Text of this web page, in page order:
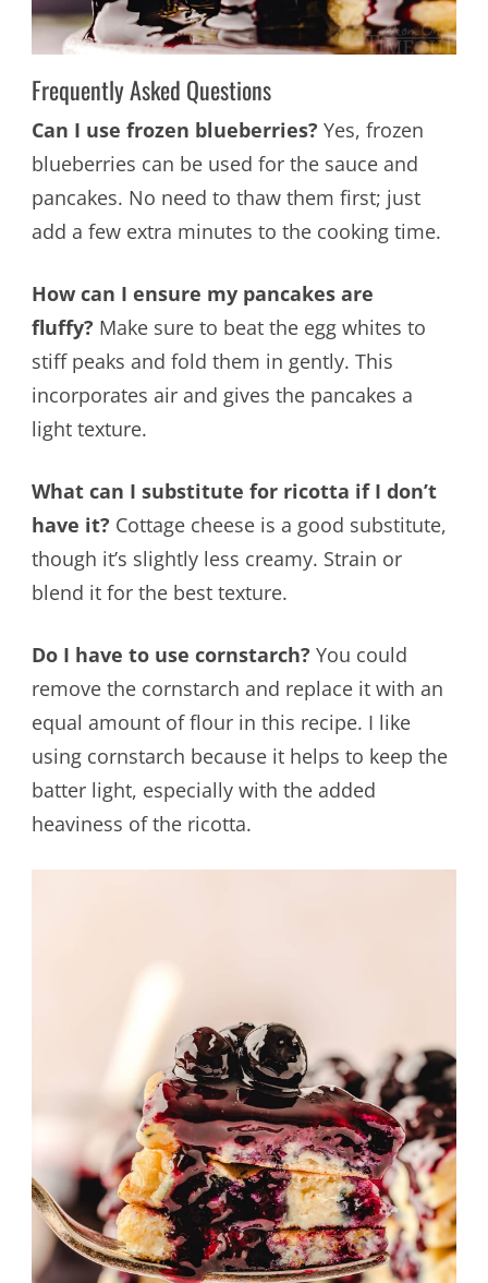
Frequently Asked Questions
Can I use frozen blueberries? Yes, frozen
blueberries can be used for the sauce and
pancakes. No need to thaw them first; just
add a few extra minutes to the cooking time.
How can I ensure my pancakes are
fluffy? Make sure to beat the egg whites to
stiff peaks and fold them in gently. This
incorporates air and gives the pancakes a
light texture.
What can I substitute for ricotta if I don’t
have it? Cottage cheese is a good substitute,
though it’s slightly less creamy. Strain or
blend it for the best texture.
Do I have to use cornstarch? You could
remove the cornstarch and replace it with an
equal amount of flour in this recipe. I like
using cornstarch because it helps to keep the
batter light, especially with the added
heaviness of the ricotta.